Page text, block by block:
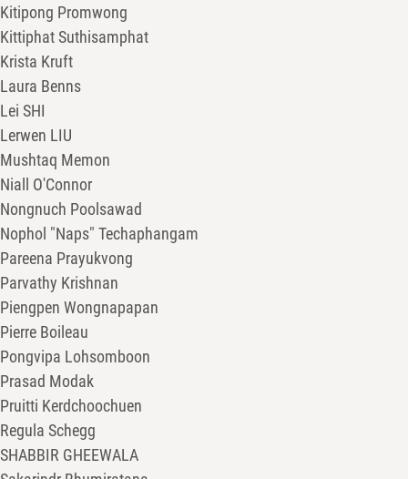
Kitipong Promwong
Kittiphat Suthisamphat
Krista Kruft
Laura Benns
Lei SHI
Lerwen LIU
Mushtaq Memon
Niall O'Connor
Nongnuch Poolsawad
Nophol "Naps" Techaphangam
Pareena Prayukvong
Parvathy Krishnan
Piengpen Wongnapapan
Pierre Boileau
Pongvipa Lohsomboon
Prasad Modak
Pruitti Kerdchoochuen
Regula Schegg
SHABBIR GHEEWALA